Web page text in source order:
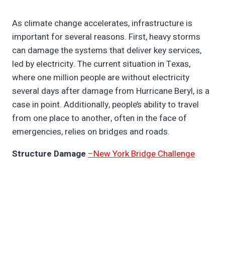
As climate change accelerates, infrastructure is
important for several reasons. First, heavy storms
can damage the systems that deliver key services,
led by electricity. The current situation in Texas,
where one million people are without electricity
several days after damage from Hurricane Beryl, is a
case in point. Additionally, people’s ability to travel
from one place to another, often in the face of
emergencies, relies on bridges and roads.
Structure Damage –New York Bridge Challenge